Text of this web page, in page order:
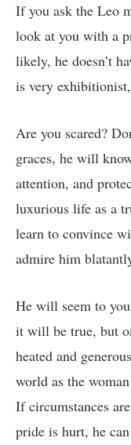
If you ask the Leo
look at you with a
likely, he doesn’t
is very
Are you scared?
graces, he will
attention, and
luxurious life as a
learn to convince
admire him
He will seem to
it will be true, but
heated and
world as the
If circumstances
pride is hurt, he